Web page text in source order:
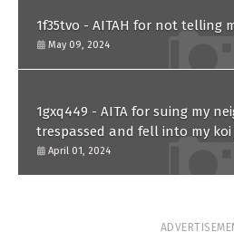
1f35tvo - AITAH for not telling
May 09, 2024
1gxq449 - AITA for suing my
trespassed and fell into my koi
April 01, 2024